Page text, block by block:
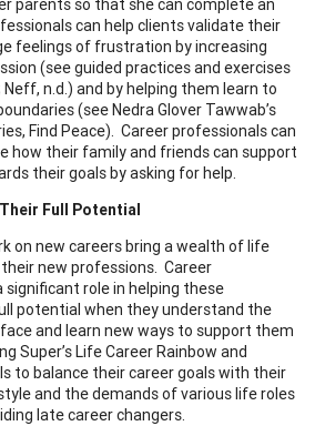
parents so that she can complete an
can help clients validate their
feelings of frustration by increasing
(see guided practices and exercises
Neff, n.d.) and by helping them learn to
(see Nedra Glover Tawwab’s
Find Peace). Career professionals can
how their family and friends can support
their goals by asking for help.
Full Potential
on new careers bring a wealth of life
new professions. Career
significant role in helping these
potential when they understand the
and learn new ways to support them
Super’s Life Career Rainbow and
to balance their career goals with their
and the demands of various life roles
late career changers.